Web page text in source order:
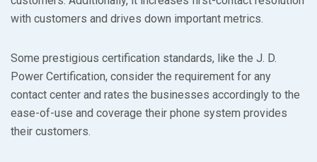
with customers and drives down important metrics.
Some prestigious certification standards, like the J. D.
Power Certification, consider the requirement for any
contact center and rates the businesses accordingly to the
ease-of-use and coverage their phone system provides
their customers.